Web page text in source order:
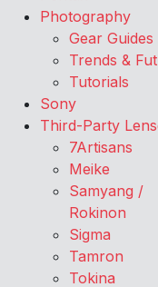
Photography
Gear Guides
Trends &
Tutorials
Sony
Third-Party
7Artisans
Meike
Samyang /
Rokinon
Sigma
Tamron
Tokina